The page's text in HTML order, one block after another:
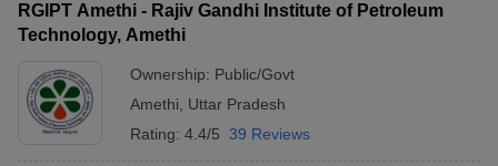
RGIPT Amethi - Rajiv Gandhi Institute of Petroleum
Technology, Amethi
Ownership: Public/Govt
Amethi
Uttar Pradesh
Rating: 4.4/5 39 Reviews